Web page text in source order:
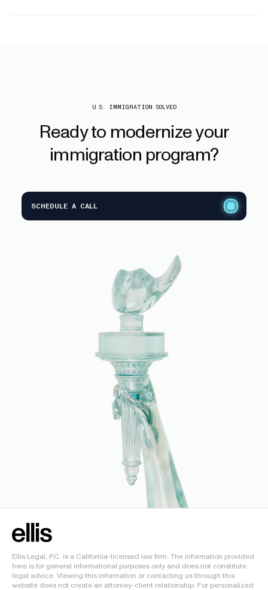
U.S. IMMIGRATION SOLVED
Readyto modernizeyour
immigration program?
SCHEDULE A CALL
Ellis Legal, P.C. is a California-licensed law firm. The information provided
here is for general informational purposes only and does not constitute
legal advice. Viewing this information or contacting us through this
website does not create an attorney-client relationship. For personalized